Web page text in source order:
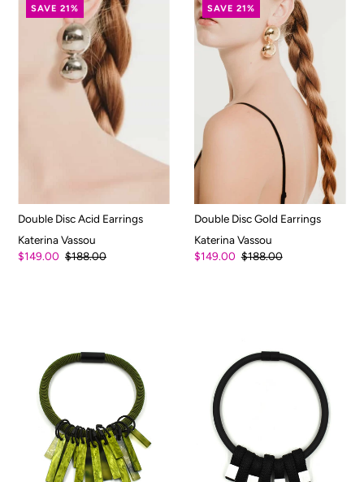
SAVE 21%
Double Disc Acid Earrings
Katerina Vassou
$149.00 $188.00
SAVE 21%
Double Disc Gold Earrings
Katerina Vassou
$149.00 $188.00